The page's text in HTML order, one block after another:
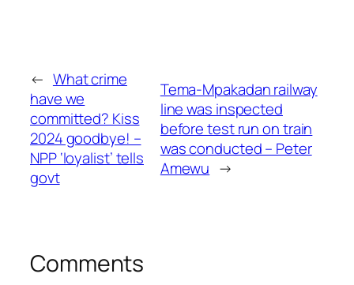
← What crime
have we
committed? Kiss
2024 goodbye! –
NPP ‘loyalist’ tells
govt
Tema-Mpakadan railway
line was inspected
before test run on train
was conducted – Peter
Amewu →
Comments